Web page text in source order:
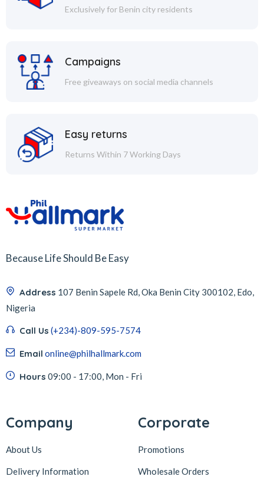
Exclusively for Benin city residents
Campaigns
Free giveaways on social media channels
Easy returns
Returns Within 7 Working Days
Because Life Should Be Easy
Address 107 Benin Sapele Rd, Oka Benin City 300102, Edo,
Nigeria
Call Us (+234)-809-595-7574
Email online@philhallmark.com
Hours 09:00 - 17:00, Mon - Fri
Company
About Us
Delivery Information
Corporate
Promotions
Wholesale Orders